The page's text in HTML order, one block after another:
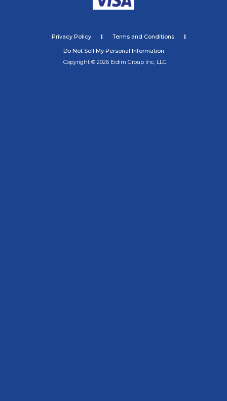
Privacy Policy
Terms and Conditions
Do Not Sell My Personal Information
Copyright © 2026 Eidim Group Inc, LLC.